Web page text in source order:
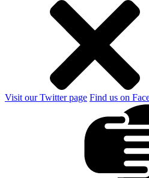
Visit our Twitter page Find us on